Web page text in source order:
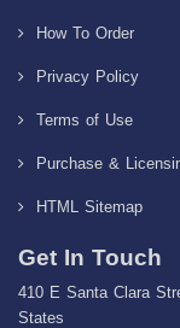
How To Order
Privacy Policy
Terms of Use
Purchase &
HTML Sitemap
Get In Touch
410 E Santa Clara
States